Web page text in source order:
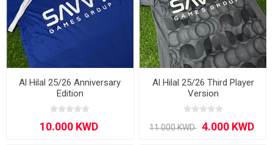
Al Hilal 25/26 Anniversary
Edition
Al Hilal 25/26 Third Player
Version